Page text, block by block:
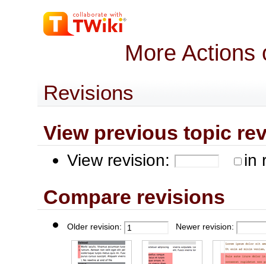
More Actions
Revisions
View previous topic
View revision: in
Compare revisions
Older revision: Newer revision: